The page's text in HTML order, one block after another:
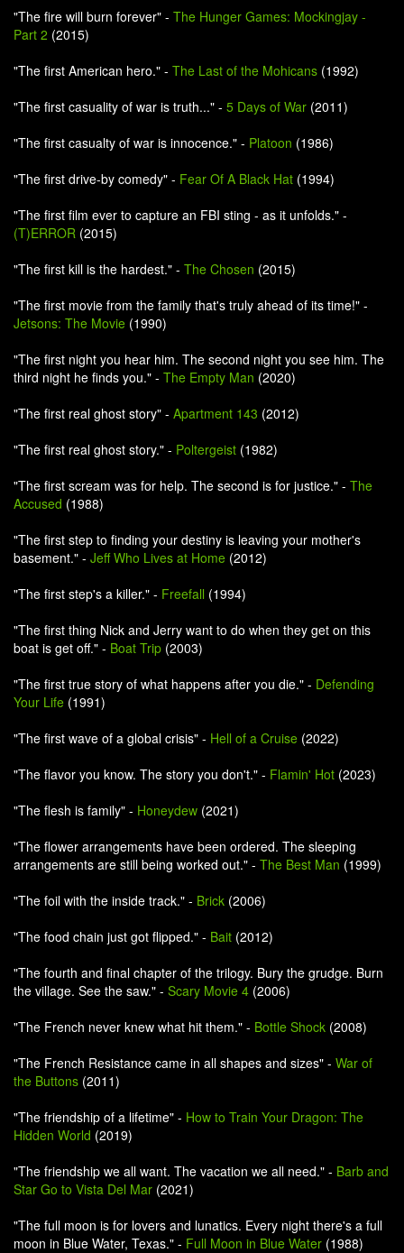
"The fire will burn forever" - The Hunger Games: Mockingjay -
Part 2 (2015)
"The first American hero." - The Last of the Mohicans (1992)
"The first casuality of war is truth..." - 5 Days of War (2011)
"The first casualty of war is innocence." - Platoon (1986)
"The first drive-by comedy" - Fear Of A Black Hat (1994)
"The first film ever to capture an FBI sting - as it unfolds." -
(T)ERROR (2015)
"The first kill is the hardest." - The Chosen (2015)
"The first movie from the family that's truly ahead of its time!" -
Jetsons: The Movie (1990)
"The first night you hear him. The second night you see him. The
third night he finds you." - The Empty Man (2020)
"The first real ghost story" - Apartment 143 (2012)
"The first real ghost story." - Poltergeist (1982)
"The first scream was for help. The second is for justice." - The
Accused (1988)
"The first step to finding your destiny is leaving your mother's
basement." - Jeff Who Lives at Home (2012)
"The first step's a killer." - Freefall (1994)
"The first thing Nick and Jerry want to do when they get on this
boat is get off." - Boat Trip (2003)
"The first true story of what happens after you die." - Defending
Your Life (1991)
"The first wave of a global crisis" - Hell of a Cruise (2022)
"The flavor you know. The story you don't." - Flamin' Hot (2023)
"The flesh is family" - Honeydew (2021)
"The flower arrangements have been ordered. The sleeping
arrangements are still being worked out." - The Best Man (1999)
"The foil with the inside track." - Brick (2006)
"The food chain just got flipped." - Bait (2012)
"The fourth and final chapter of the trilogy. Bury the grudge. Burn
the village. See the saw." - Scary Movie 4 (2006)
"The French never knew what hit them." - Bottle Shock (2008)
"The French Resistance came in all shapes and sizes" - War of
the Buttons (2011)
"The friendship of a lifetime" - How to Train Your Dragon: The
Hidden World (2019)
"The friendship we all want. The vacation we all need." - Barb and
Star Go to Vista Del Mar (2021)
"The full moon is for lovers and lunatics. Every night there's a full
moon in Blue Water, Texas." - Full Moon in Blue Water (1988)